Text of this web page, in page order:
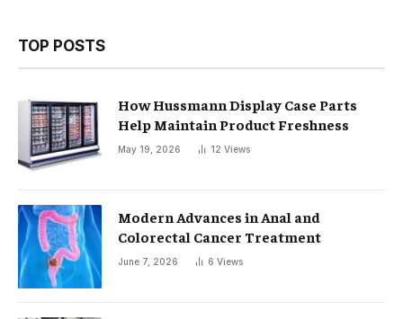
TOP POSTS
How Hussmann Display Case Parts
Help Maintain Product Freshness
May 19, 2026 12 Views
Modern Advances in Anal and
Colorectal Cancer Treatment
June 7, 2026 6 Views